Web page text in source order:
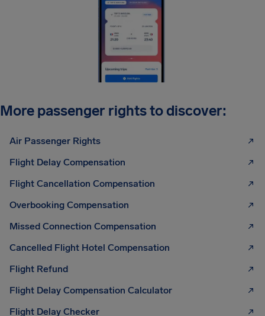
More passenger rights to discover:
Air Passenger Rights
Flight Delay Compensation
Flight Cancellation Compensation
Overbooking Compensation
Missed Connection Compensation
Cancelled Flight Hotel Compensation
Flight Refund
Flight Delay Compensation Calculator
Flight Delay Checker